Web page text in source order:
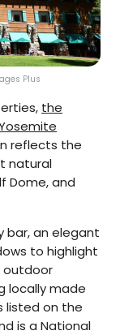
Plus
the
reflects the
natural
Dome, and
bar, an elegant
to highlight
outdoor
locally made
listed on the
is a National